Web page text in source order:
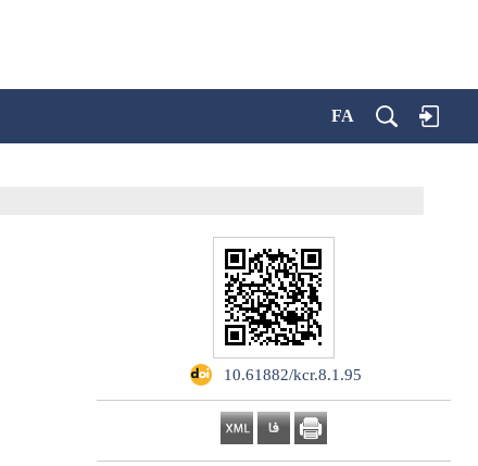
FA
‎ 10.61882/kcr.8.1.95